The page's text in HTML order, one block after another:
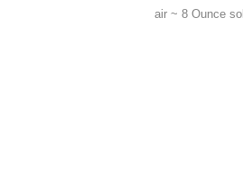
air ~ 8 Ounce